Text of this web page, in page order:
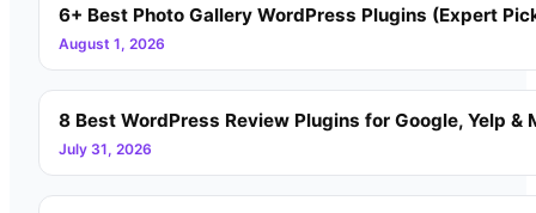
6+ Best Photo Gallery WordPress Plugins (Expert
August 1, 2026
8 Best WordPress Review Plugins for Google, Yelp &
July 31, 2026